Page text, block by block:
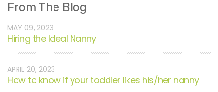
From The Blog
MAY 09, 2023
Hiring the Ideal Nanny
APRIL 20, 2023
How to know if your toddler likes his/her nanny